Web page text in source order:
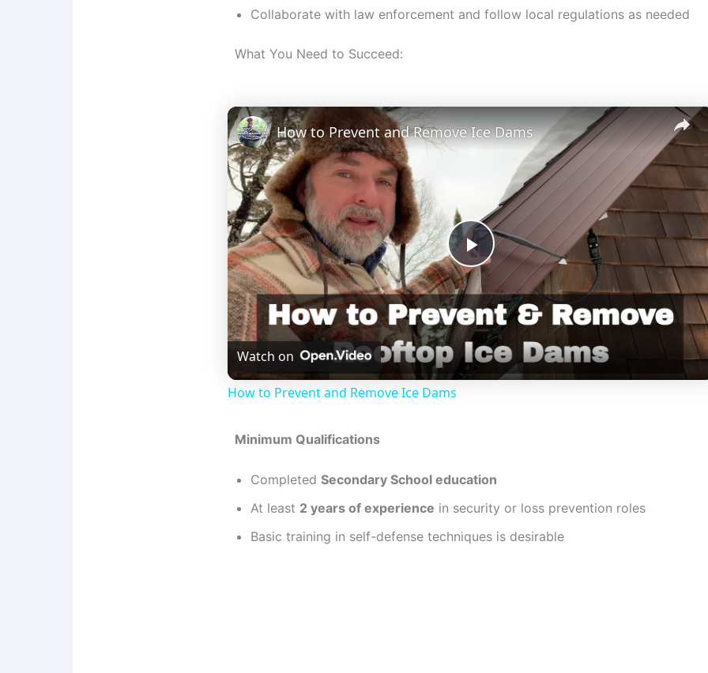
Collaborate with law enforcement and follow local regulations as needed
What You Need to Succeed:
×
P
l
a
i
d
How to Prevent and Remove Ice Dams
Watch on
How to Prevent and Remove Ice Dams
Minimum Qualifications
Completed Secondary School education
At least 2 years of experience in security or loss prevention roles
Basic training in self-defense techniques is desirable